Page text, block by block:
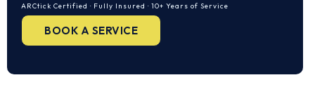
ARCtick Certified · Fully Insured · 10+ Years of Service
BOOK A SERVICE